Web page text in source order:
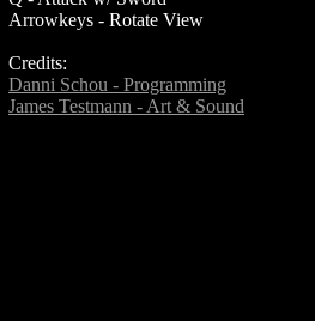
Arrowkeys - Rotate View
Credits:
Danni Schou - Programming
James Testmann - Art & Sound